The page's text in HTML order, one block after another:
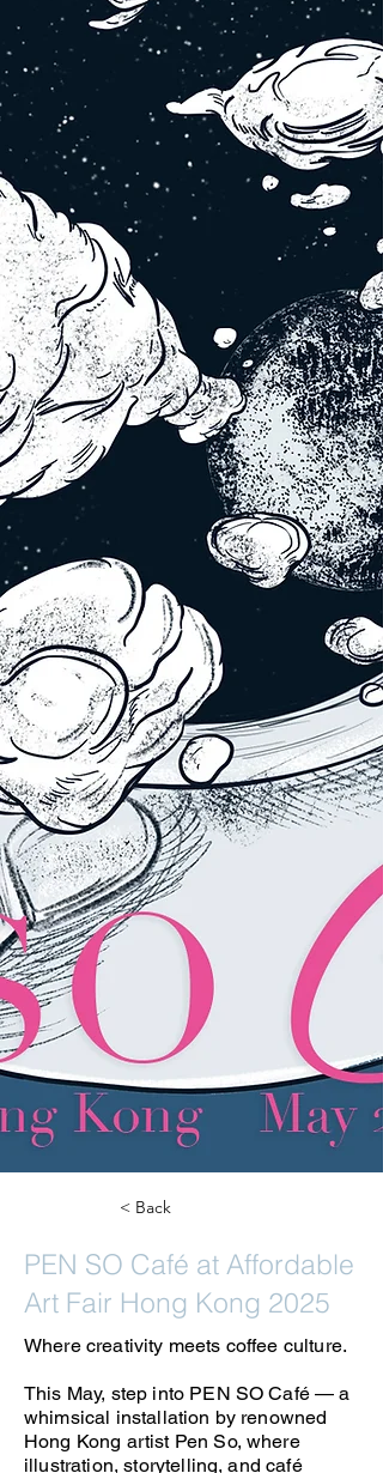
< Back
PEN SO Café at Affordable
Art Fair Hong Kong 2025
Where creativity meets coffee culture.
This May, step into PEN SO Café — a
whimsical installation by renowned
Hong Kong artist Pen So, where
illustration, storytelling, and café